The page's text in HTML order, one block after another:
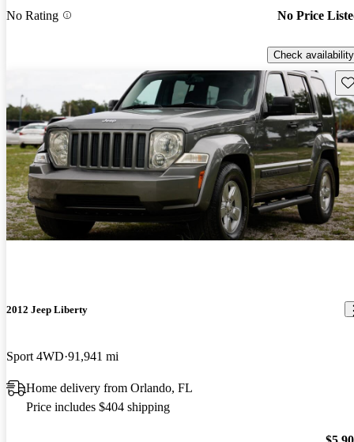
No Rating No Price
Check availability
2012 Jeep Liberty
Sport 4WD 91,941 mi
Home delivery from Orlando, FL
Price includes $404 shipping